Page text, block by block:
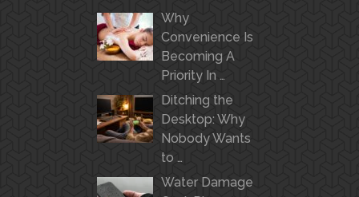
Why
Convenience Is
Becoming A
Priority In …
Ditching the
Desktop: Why
Nobody Wants
to …
Water Damage